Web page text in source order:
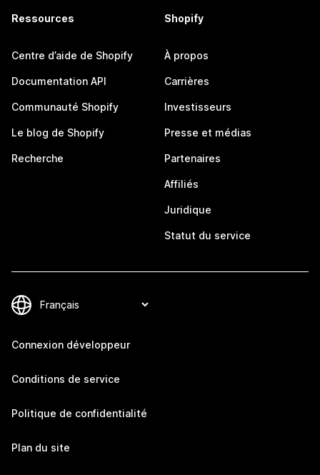
Ressources
Centre d’aide de Shopify
Documentation API
Communauté Shopify
Le blog de Shopify
Recherche
Shopify
À propos
Carrières
Investisseurs
Presse et médias
Partenaires
Affiliés
Juridique
Statut du service
Connexion développeur
Conditions de service
Politique de confidentialité
Plan du site